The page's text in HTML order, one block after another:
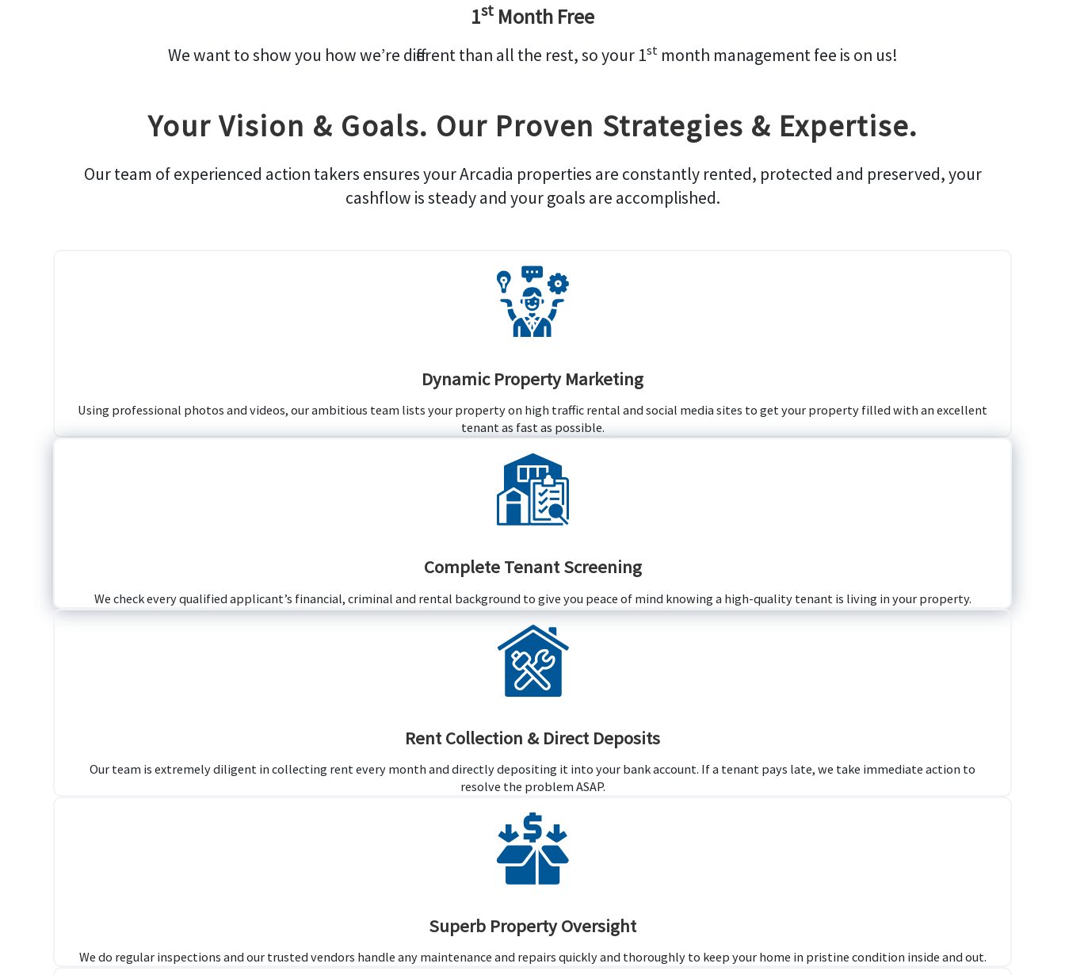
1st Month Free
We want to show you how we’re different than all the rest, so your 1stmonth management fee is on us!
Your Vision & Goals. Our Proven Strategies & Expertise.
Our team of experienced action takers ensures your Arcadia properties are constantly rented, protected and preserved, your
cashflow is steady and your goals are accomplished.
Dynamic Property Marketing
Using professional photos and videos, our ambitious team lists your property on high traffic rental and social media sites to get your property filled with an excellent
tenant as fast as possible.
Complete Tenant Screening
We check every qualified applicant’s financial, criminal and rental background to give you peace of mind knowing a high-quality tenant is living in your property.
Rent Collection & Direct Deposits
Our team is extremely diligent in collecting rent every month and directly depositing it into your bank account. If a tenant pays late, we take immediate action to
resolve the problem ASAP.
Superb Property Oversight
We do regular inspections and our trusted vendors handle any maintenance and repairs quickly and thoroughly to keep your home in pristine condition inside and out.